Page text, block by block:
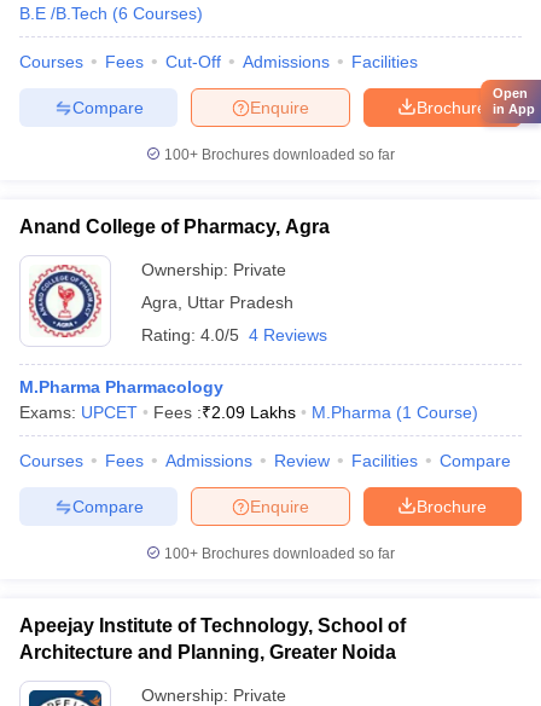
B.E /B.Tech (6 Courses)
Courses Fees Cut-Off Admissions Facilities
Brochure
Enquire
Compare
100+ Brochures downloaded so far
Anand College of Pharmacy, Agra
Ownership: Private
Agra
Uttar Pradesh
Rating: 4.0/5 4 Reviews
M.Pharma Pharmacology
Exams: UPCET Fees :₹2.09 Lakhs M.Pharma (1 Course)
Courses Fees Admissions Review Facilities Compare
Brochure
Enquire
Compare
100+ Brochures downloaded so far
Apeejay Institute of Technology, School of
Architecture and Planning, Greater Noida
Ownership: Private
Open
in App